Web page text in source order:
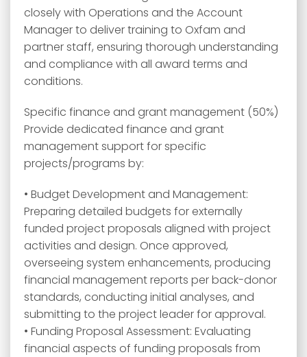
closely with Operations and the Account
Manager to deliver training to Oxfam and
partner staff, ensuring thorough understanding
and compliance with all award terms and
conditions.
Specific finance and grant management (50%)
Provide dedicated finance and grant
management support for specific
projects/programs by:
• Budget Development and Management:
Preparing detailed budgets for externally
funded project proposals aligned with project
activities and design. Once approved,
overseeing system enhancements, producing
financial management reports per back-donor
standards, conducting initial analyses, and
submitting to the project leader for approval.
• Funding Proposal Assessment: Evaluating
financial aspects of funding proposals from